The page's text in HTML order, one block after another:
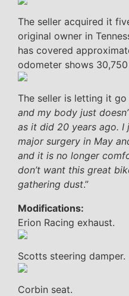
The seller acquired it
original owner in
has covered
odometer shows 30,750
The seller is letting it go
and my body just
as it did 20 years ago. I
major surgery in May
and it is no longer
don’t want this great
gathering dust.”
Modifications:
Erion Racing exhaust.
Scotts steering damper.
Corbin seat.